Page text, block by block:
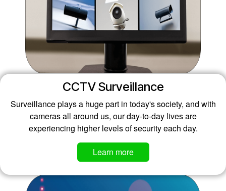
CCTV Surveillance
Surveillance plays a huge part in today's society, and with
cameras all around us, our day-to-day lives are
experiencing higher levels of security each day.
Learn more